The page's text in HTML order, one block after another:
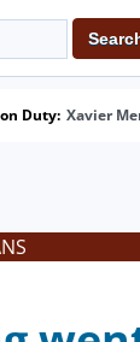
Duty: Xavier